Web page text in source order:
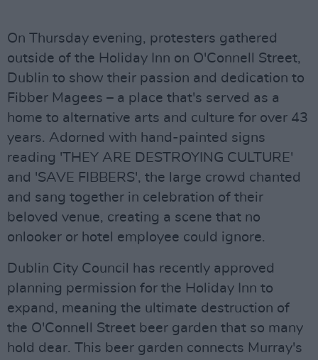
On Thursday evening, protesters gathered
outside of the Holiday Inn on O'Connell Street,
Dublin to show their passion and dedication to
Fibber Magees – a place that's served as a
home to alternative arts and culture for over 43
years. Adorned with hand-painted signs
reading 'THEY ARE DESTROYING CULTURE'
and 'SAVE FIBBERS', the large crowd chanted
and sang together in celebration of their
beloved venue, creating a scene that no
onlooker or hotel employee could ignore.
Dublin City Council has recently approved
planning permission for the Holiday Inn to
expand, meaning the ultimate destruction of
the O'Connell Street beer garden that so many
hold dear. This beer garden connects Murray's